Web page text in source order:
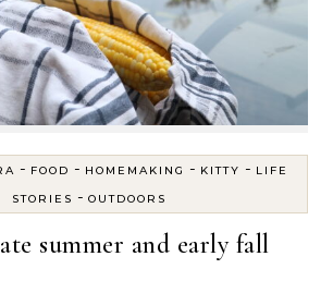
- FOOD - HOMEMAKING - KITTY - LIFE
STORIES - OUTDOORS
summer and early fall